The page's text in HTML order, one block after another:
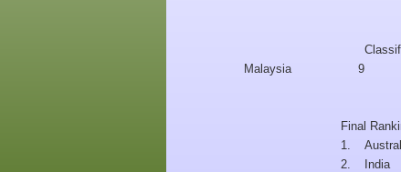
Malaysia
9
Final
1.
2.
India